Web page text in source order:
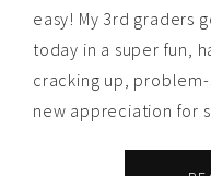
easy! My 3rd graders
today in a super fun,
cracking up,
new appreciation for